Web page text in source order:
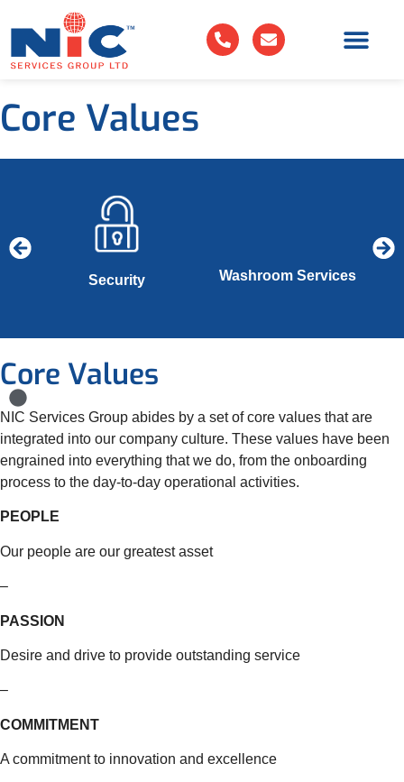
Core Values
Security Washroom Services
Core Values
NIC Services Group abides by a set of core values that are
integrated into our company culture. These values have been
engrained into everything that we do, from the onboarding
process to the day-to-day operational activities.
PEOPLE
Our people are our greatest asset
–
PASSION
Desire and drive to provide outstanding service
–
COMMITMENT
A commitment to innovation and excellence